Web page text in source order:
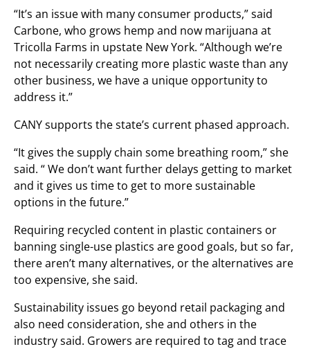
“It’s an issue with many consumer products,” said
Carbone, who grows hemp and now marijuana at
Tricolla Farms in upstate New York. “Although we’re
not necessarily creating more plastic waste than any
other business, we have a unique opportunity to
address it.”
CANY supports the state’s current phased approach.
“It gives the supply chain some breathing room,” she
said. “ We don’t want further delays getting to market
and it gives us time to get to more sustainable
options in the future.”
Requiring recycled content in plastic containers or
banning single-use plastics are good goals, but so far,
there aren’t many alternatives, or the alternatives are
too expensive, she said.
Sustainability issues go beyond retail packaging and
also need consideration, she and others in the
industry said. Growers are required to tag and trace